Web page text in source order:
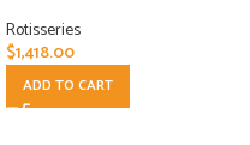
Rotisseries
$1,418.00
ADD TO CART